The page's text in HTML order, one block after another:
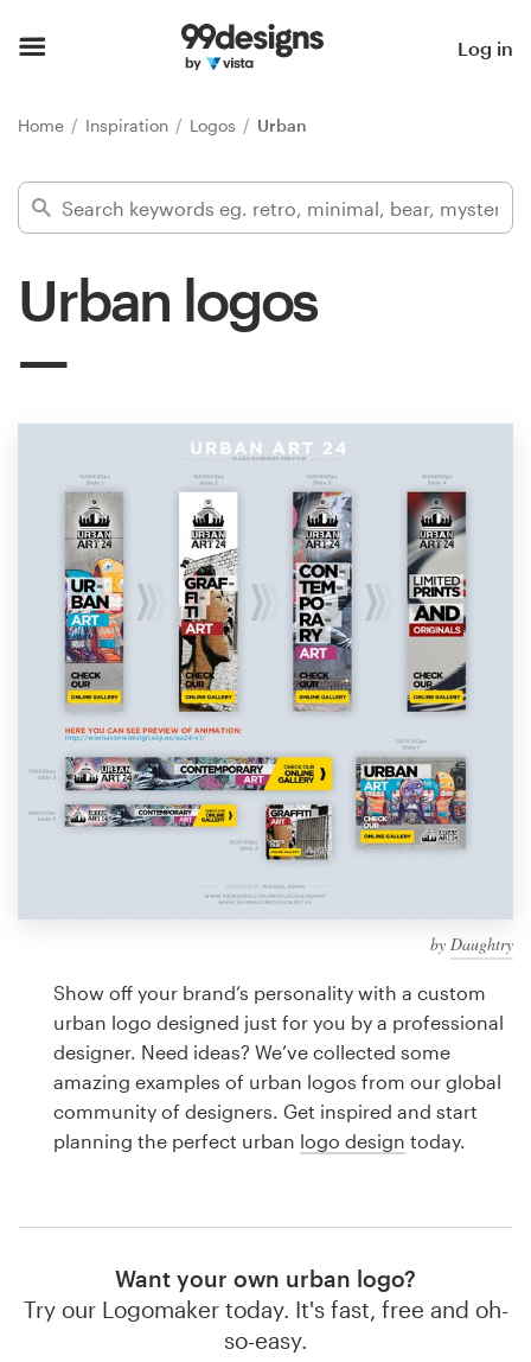
Log in
Home Inspiration Logos Urban
Urban logos
by Daughtry
Show off your brand’s personality with a custom
urban logo designed just for you by a professional
designer. Need ideas? We’ve collected some
amazing examples of urban logos from our global
community of designers. Get inspired and start
planning the perfect urban logo design today.
Want your own urban logo?
Try our Logomaker today. It's fast, free and oh-
so-easy.
Find a designer
Inspiration
services
Design contests
1-to-1 Projects
Find a designer
Discover inspiration
99designs Studio
design
Logo design
Business card
Browse all categories